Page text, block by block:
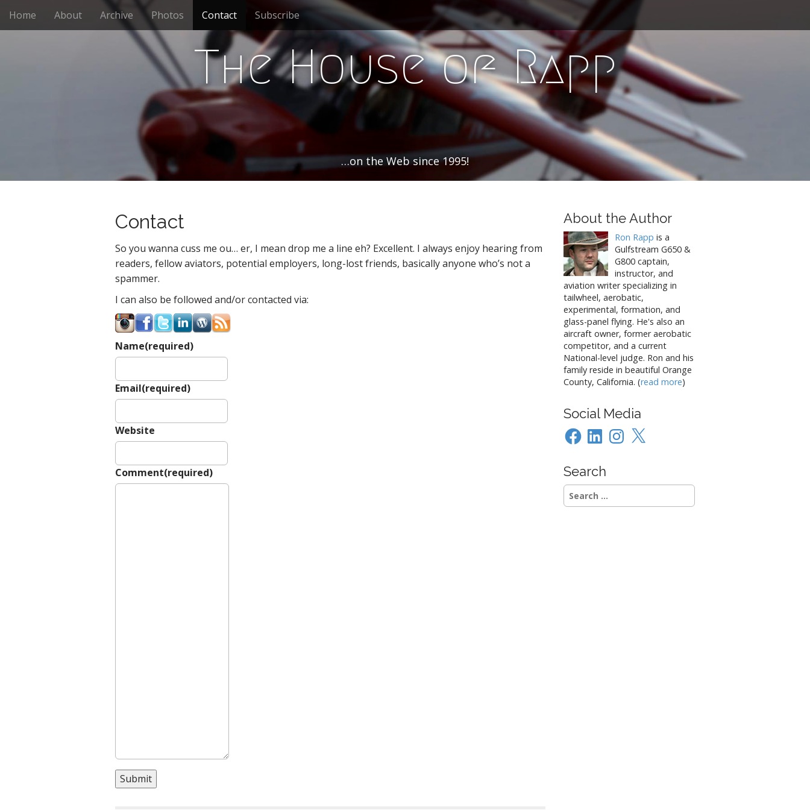
M
i
Home About Archive Photos Contact Subscribe
The House of Rapp
…on the Web since 1995!
Contact
So you wanna cuss me ou… er, I mean drop me a line eh? Excellent. I always enjoy hearing from
readers, fellow aviators, potential employers, long-lost friends, basically anyone who’s not a
spammer.
I can also be followed and/or contacted via:
Name(required)
Email(required)
Website
Comment(required)
Submit
About the Author
Ron Rapp is a
Gulfstream G650 &
G800 captain,
instructor, and
aviation writer specializing in
tailwheel, aerobatic,
experimental, formation, and
glass-panel flying. He's also an
aircraft owner, former aerobatic
competitor, and a current
National-level judge. Ron and his
family reside in beautiful Orange
County, California. (read more)
Social Media
FacebookLinkedInInstagram
X
Search
Search
for: